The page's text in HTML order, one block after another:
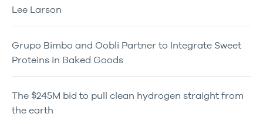
Lee Larson
Grupo Bimbo and Oobli Partner to Integrate Sweet
Proteins in Baked Goods
The $245M bid to pull clean hydrogen straight from
the earth